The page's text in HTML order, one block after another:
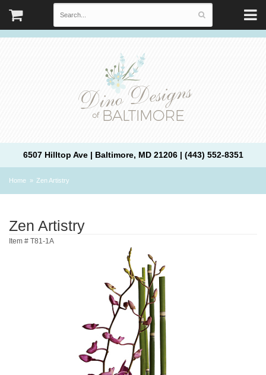
6507 Hilltop Ave | Baltimore, MD 21206 | (443) 552-8351
Home Zen Artistry
Zen Artistry
Item # T81-1A